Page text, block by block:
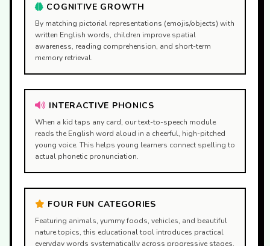
COGNITIVE GROWTH
By matching pictorial representations (emojis/objects) with
written English words, children improve spatial
awareness, reading comprehension, and short-term
memory retrieval.
INTERACTIVE PHONICS
When a kid taps any card, our text-to-speech module
reads the English word aloud in a cheerful, high-pitched
young voice. This helps young learners connect spelling to
actual phonetic pronunciation.
FOUR FUN CATEGORIES
Featuring animals, yummy foods, vehicles, and beautiful
nature topics, this educational tool introduces practical
everyday words systematically across progressive stages.